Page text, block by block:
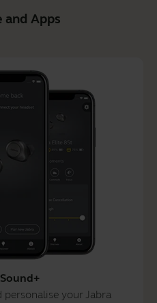
and Apps
your Jabra